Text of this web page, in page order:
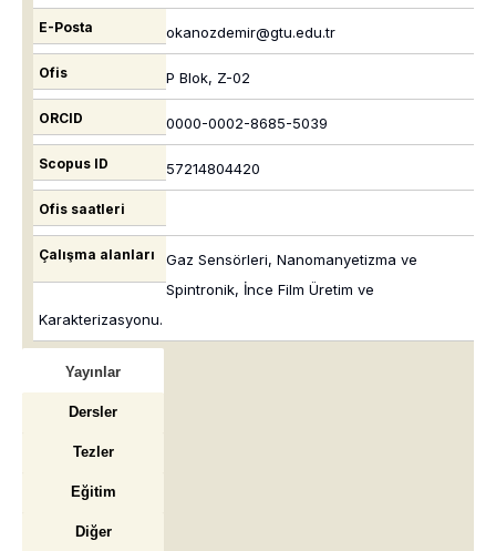
E-Posta okanozdemir@gtu.edu.tr
Ofis P Blok, Z-02
ORCID 0000-0002-8685-5039
Scopus ID 57214804420
Ofis saatleri
Çalışma alanları
Gaz Sensörleri, Nanomanyetizma ve
Spintronik, İnce Film Üretim ve
Karakterizasyonu.
Yayınlar
Dersler
Tezler
Eğitim
Diğer